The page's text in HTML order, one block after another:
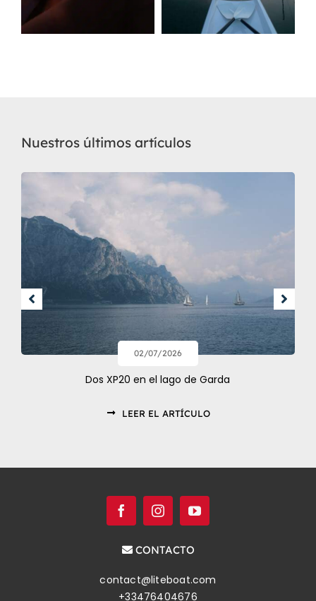
Nuestros últimos artículos
02/07/2026
Dos XP20 en el lago de Garda
LEER EL ARTÍCULO
CONTACTO
contact@liteboat.com
+33476404676